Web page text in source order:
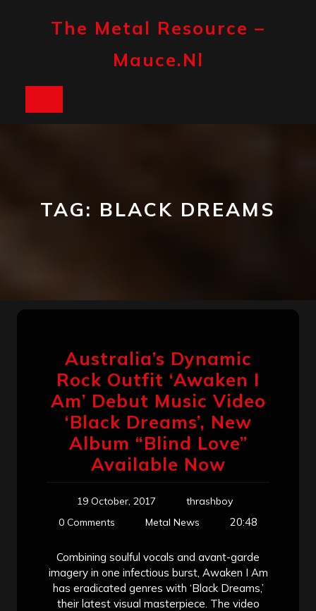
The Metal Resource –
Mauce.nl
TAG: BLACK DREAMS
Australia’s Dynamic
Rock Outfit ‘Awaken I
Am’ Debut Music Video
‘Black Dreams’, New
Album “Blind Love”
Available Now
19 October, 2017
thrashboy
0 Comments
Metal News 20:48
Combining soulful vocals and avant-garde
imagery in one infectious burst, Awaken I Am
has eradicated genres with ‘Black Dreams,’
their latest visual masterpiece. The video